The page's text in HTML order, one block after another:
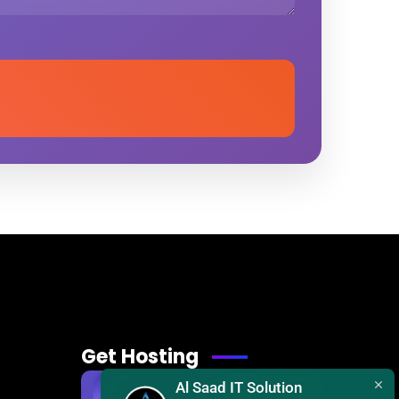
Get Hosting
Al Saad IT Solution